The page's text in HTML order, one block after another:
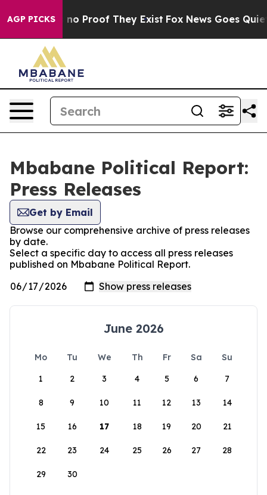
AGP PICKS
but Offers no Proof They Exist Fox News Goes Quiet
Mbabane Political Report:
Press Releases
Get by Email
Browse our comprehensive archive of press releases
by date.
Select a specific day to access all press releases
published on Mbabane Political Report.
June 2026
Mo Tu We Th Fr Sa
Su
1
2 3 4 5 6 7
8 9 10 11 12 13 14
15 16 17 18 19 20 21
22 23 24 25 26 27 28
29 30